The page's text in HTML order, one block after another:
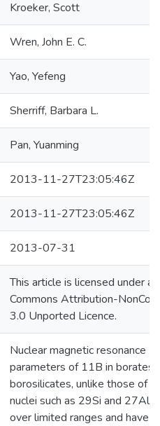
Kroeker, Scott
Wren, John E. C.
Yao, Yefeng
Sherriff, Barbara L.
Pan, Yuanming
2013-11-27T23:05:46Z
2013-11-27T23:05:46Z
2013-07-31
This article is licensed under a
Commons Attribution-
3.0 Unported Licence.
Nuclear magnetic resonance
parameters of 11B in borates
borosilicates, unlike those of
nuclei such as 29Si and 27Al,
over limited ranges and have